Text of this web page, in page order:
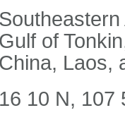
Gulf of
China, Laos,
16 10 N, 107